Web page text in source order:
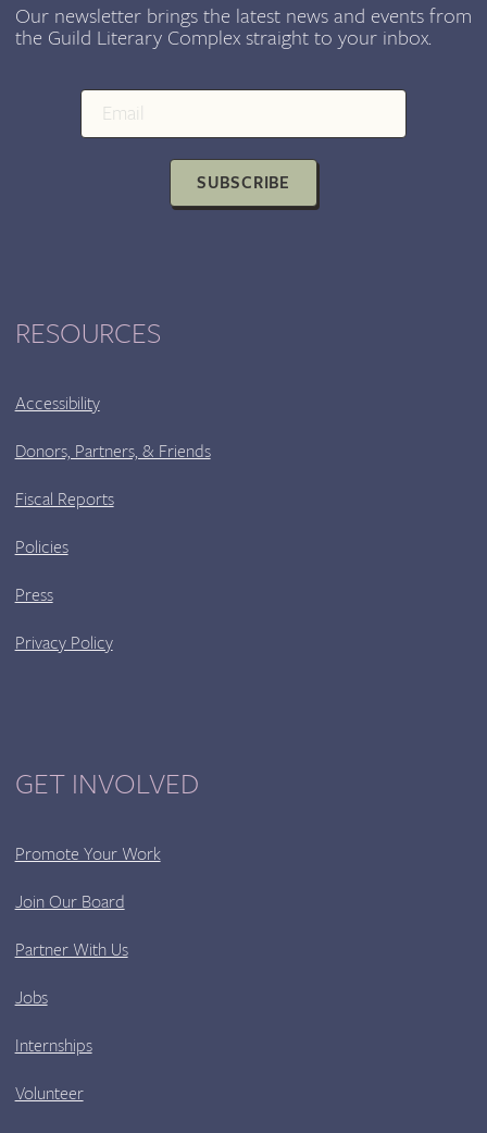
Our newsletter brings the latest news and events from
the Guild Literary Complex straight to your inbox.
SUBSCRIBE
RESOURCES
Accessibility
Donors, Partners, & Friends
Fiscal Reports
Policies
Press
Privacy Policy
GET INVOLVED
Promote Your Work
Join Our Board
Partner With Us
Jobs
Internships
Volunteer